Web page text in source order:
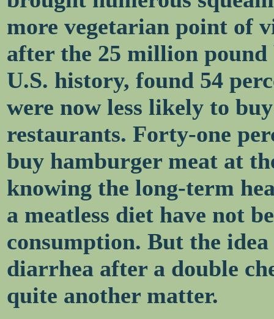
more vegetarian point of
after the 25 million
U.S. history, found 54
were now less likely to
restaurants. Forty-one
buy hamburger meat at
knowing the long-term
a meatless diet have not
consumption. But the
diarrhea after a double
quite another matter.